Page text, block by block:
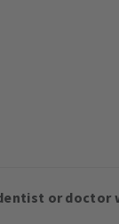
or doctor